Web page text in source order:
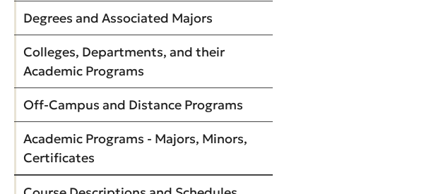
Degrees and Associated Majors
Colleges, Departments, and their
Academic Programs
Off-Campus and Distance Programs
Academic Programs - Majors, Minors,
Certificates